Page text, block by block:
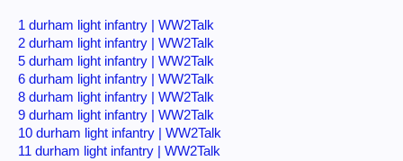
1 durham light infantry | WW2Talk
2 durham light infantry | WW2Talk
5 durham light infantry | WW2Talk
6 durham light infantry | WW2Talk
8 durham light infantry | WW2Talk
9 durham light infantry | WW2Talk
10 durham light infantry | WW2Talk
11 durham light infantry | WW2Talk